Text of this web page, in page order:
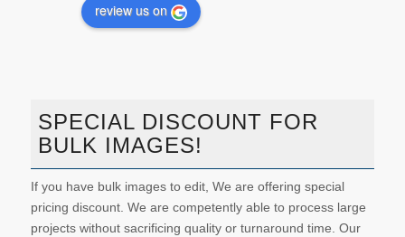
review us on
SPECIAL DISCOUNT FOR
BULK IMAGES!
If you have bulk images to edit, We are offering special
pricing discount. We are competently able to process large
projects without sacrificing quality or turnaround time. Our